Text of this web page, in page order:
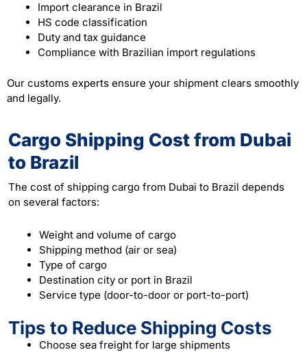
Import clearance in Brazil
HS code classification
Duty and tax guidance
Compliance with Brazilian import regulations
Our customs experts ensure your shipment clears smoothly
and legally.
Cargo Shipping Cost from Dubai
to Brazil
The cost of shipping cargo from Dubai to Brazil depends
on several factors:
Weight and volume of cargo
Shipping method (air or sea)
Type of cargo
Destination city or port in Brazil
Service type (door-to-door or port-to-port)
Tips to Reduce Shipping Costs
Choose sea freight for large shipments